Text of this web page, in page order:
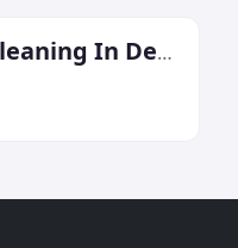
Sofa & Carpet Cleaning In Devon